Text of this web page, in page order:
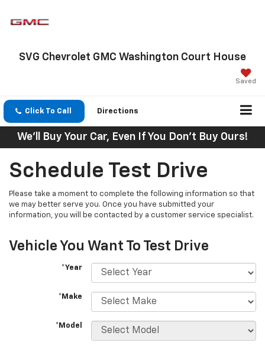
SVG Chevrolet GMC Washington Court House
Saved
Click To Call Directions
We'll Buy Your Car, Even If You Don't Buy Ours!
Schedule Test Drive
Please take a moment to complete the following information so that
we may better serve you. Once you have submitted your
information, you will be contacted by a customer service specialist.
Vehicle You Want To Test Drive
*Year
*Make
*Model